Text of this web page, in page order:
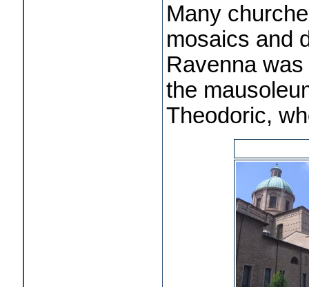
Many
mosaics and
Ravenna
the
Theodoric,